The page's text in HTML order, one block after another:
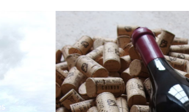
A palimpsest is a manuscript written on